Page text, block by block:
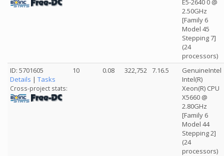
E5-2640 0 @
2.50GHz
[Family 6
Model 45
Stepping 7]
(24
processors)
ID: 5701605
Details | Tasks
Cross-project stats:
10 0.08 322,752 7.16.5
GenuineIntel
Intel(R)
Xeon(R) CPU
X5660 @
2.80GHz
[Family 6
Model 44
Stepping 2]
(24
processors)